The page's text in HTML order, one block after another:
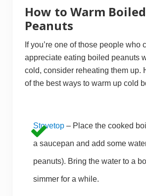
How to Warm Boiled
Peanuts
If you’re one of those people who
appreciate eating boiled peanuts
cold, consider reheating them up.
of the best ways to warm up cold
Stovetop – Place the cooked
a saucepan and add some
peanuts). Bring the water to a
simmer for a while.